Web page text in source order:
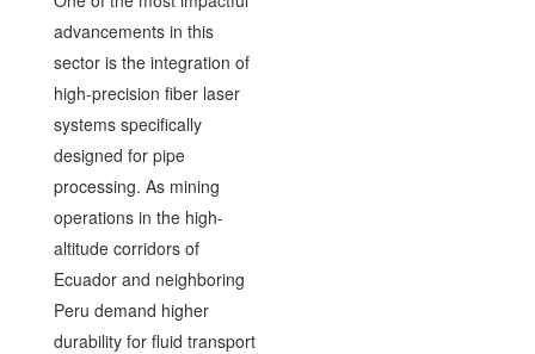
advancements in this
sector is the integration of
high-precision fiber laser
systems specifically
designed for pipe
processing. As mining
operations in the high-
altitude corridors of
Ecuador and neighboring
Peru demand higher
durability for fluid transport